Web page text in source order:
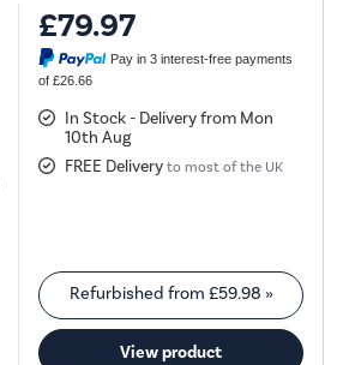
£79.97
Pay in 3 interest-free payments
of £26.66
In Stock - Delivery from Mon
10th Aug
FREE Delivery to most of the UK
Refurbished from £59.98 »
View product